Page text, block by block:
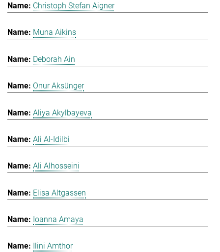
Christoph Stefan Aigner
Muna Aikins
Deborah Ain
Onur Aksünger
Aliya Akylbayeva
Ali Al-Idilbi
Ali Alhosseini
Elisa Altgassen
Ioanna Amaya
Ilini Amthor